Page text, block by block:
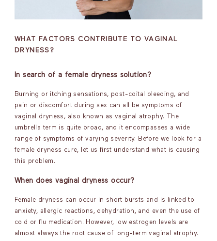
WHAT FACTORS CONTRIBUTE TO VAGINAL
DRYNESS?
In search of a female dryness solution?
Burning or itching sensations, post-coital bleeding, and
pain or discomfort during sex can all be symptoms of
vaginal dryness, also known as vaginal atrophy. The
umbrella term is quite broad, and it encompasses a wide
range of symptoms of varying severity. Before we look for a
female dryness cure, let us first understand what is causing
this problem.
When does vaginal dryness occur?
Female dryness can occur in short bursts and is linked to
anxiety, allergic reactions, dehydration, and even the use of
cold or flu medication. However, low estrogen levels are
almost always the root cause of long-term vaginal atrophy.